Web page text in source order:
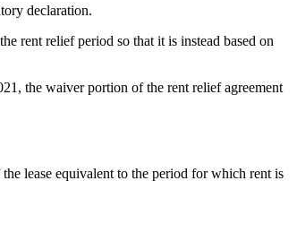
declaration.
rent relief period so that it is instead based on
the waiver portion of the rent relief agreement
lease equivalent to the period for which rent is